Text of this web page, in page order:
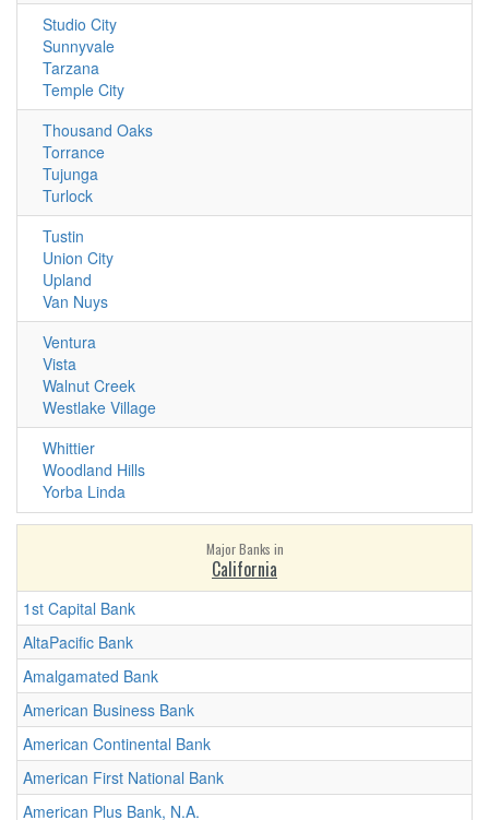
Studio City
Sunnyvale
Tarzana
Temple City
Thousand Oaks
Torrance
Tujunga
Turlock
Tustin
Union City
Upland
Van Nuys
Ventura
Vista
Walnut Creek
Westlake Village
Whittier
Woodland Hills
Yorba Linda
Major Banks in
California
1st Capital Bank
AltaPacific Bank
Amalgamated Bank
American Business Bank
American Continental Bank
American First National Bank
American Plus Bank, N.A.